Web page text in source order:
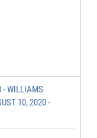
- WILLIAMS
10, 2020 -